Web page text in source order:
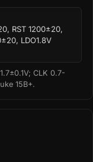
RST 1200±20,
LDO1.8V
CLK 0.7-
15B+.